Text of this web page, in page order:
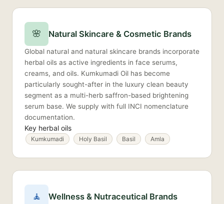
🌸 Natural Skincare & Cosmetic Brands
Global natural and natural skincare brands incorporate
herbal oils as active ingredients in face serums,
creams, and oils. Kumkumadi Oil has become
particularly sought-after in the luxury clean beauty
segment as a multi-herb saffron-based brightening
serum base. We supply with full INCI nomenclature
documentation.
Key herbal oils
Kumkumadi Holy Basil Basil Amla
🧘 Wellness & Nutraceutical Brands